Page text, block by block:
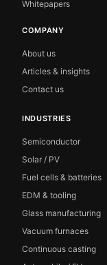
Whitepapers
COMPANY
About us
Articles & insights
Contact us
INDUSTRIES
Semiconductor
Solar / PV
Fuel cells & batteries
EDM & tooling
Glass manufacturing
Vacuum furnaces
Continuous casting